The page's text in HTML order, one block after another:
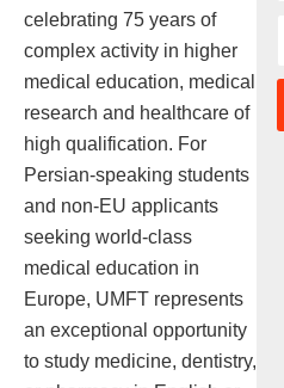
celebrating 75 years of
complex activity in higher
medical education, medical
research and healthcare of
high qualification. For
Persian-speaking students
and non-EU applicants
seeking world-class
medical education in
Europe, UMFT represents
an exceptional opportunity
to study medicine, dentistry,